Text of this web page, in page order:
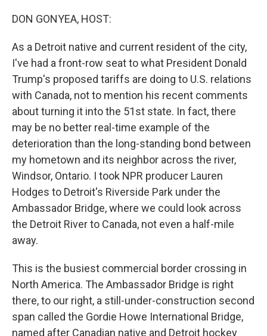
DON GONYEA, HOST:
As a Detroit native and current resident of the city,
I've had a front-row seat to what President Donald
Trump's proposed tariffs are doing to U.S. relations
with Canada, not to mention his recent comments
about turning it into the 51st state. In fact, there
may be no better real-time example of the
deterioration than the long-standing bond between
my hometown and its neighbor across the river,
Windsor, Ontario. I took NPR producer Lauren
Hodges to Detroit's Riverside Park under the
Ambassador Bridge, where we could look across
the Detroit River to Canada, not even a half-mile
away.
This is the busiest commercial border crossing in
North America. The Ambassador Bridge is right
there, to our right, a still-under-construction second
span called the Gordie Howe International Bridge,
named after Canadian native and Detroit hockey